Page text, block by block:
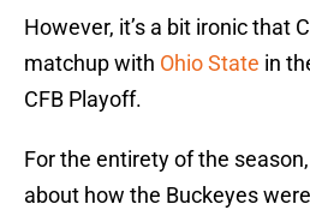
However, it’s a bit ironic that
matchup with Ohio State in
CFB Playoff.
For the entirety of the
about how the Buckeyes were